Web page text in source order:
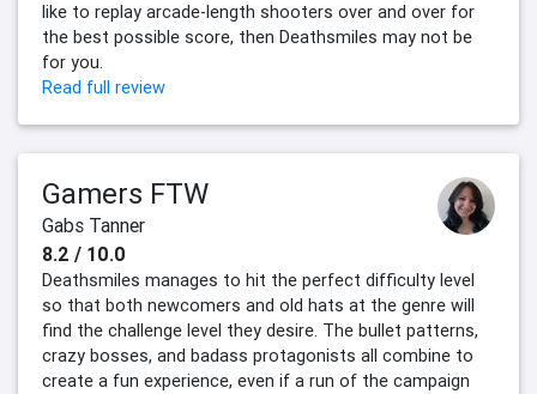
like to replay arcade-length shooters over and over for
the best possible score, then Deathsmiles may not be
for you.
Read full review
Gamers FTW
Gabs Tanner
8.2 / 10.0
Deathsmiles manages to hit the perfect difficulty level
so that both newcomers and old hats at the genre will
find the challenge level they desire. The bullet patterns,
crazy bosses, and badass protagonists all combine to
create a fun experience, even if a run of the campaign